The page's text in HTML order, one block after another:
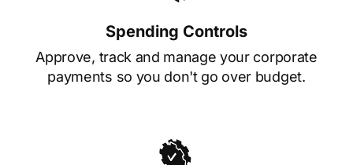
Spending Controls
Approve, track and manage your corporate
payments so you don't go over budget.